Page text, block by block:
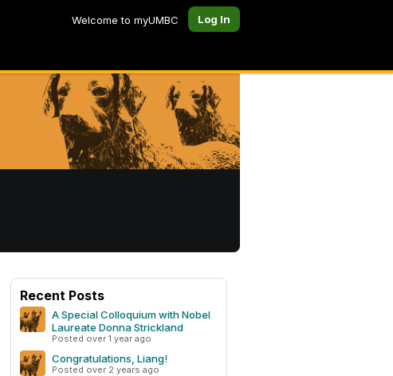
Welcome to myUMBC Log In
Recent Posts
A Special Colloquium with Nobel
Laureate Donna Strickland
Posted over 1 year ago
Congratulations, Liang!
Posted over 2 years ago